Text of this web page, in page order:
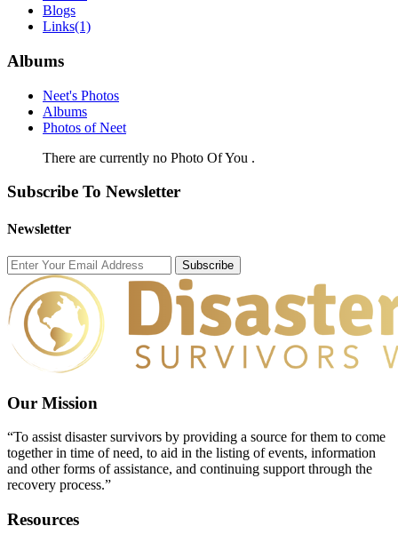
Blogs
Links(1)
Albums
Neet's Photos
Albums
Photos of Neet
There are currently no Photo Of You .
Subscribe To Newsletter
Newsletter
Subscribe
Our Mission
“To assist disaster survivors by providing a source for them to come
together in time of need, to aid in the listing of events, information
and other forms of assistance, and continuing support through the
recovery process.”
Resources